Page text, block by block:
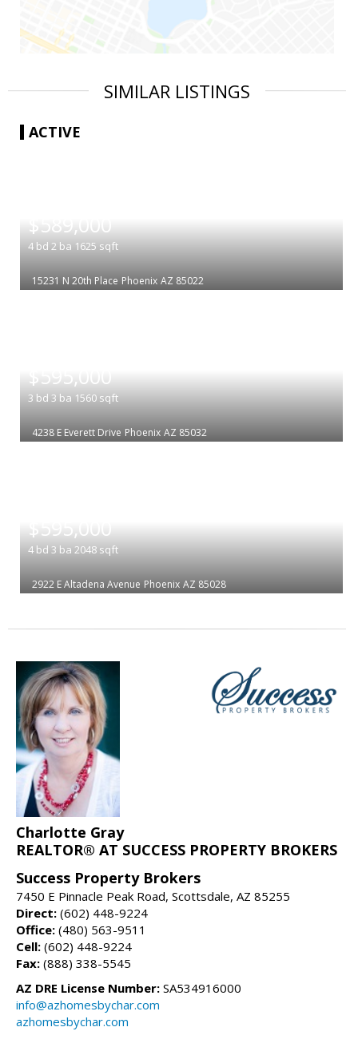
SIMILAR LISTINGS
ACTIVE
$589,000
4 bd 2 ba 1625 sqft
15231 N 20th Place Phoenix AZ 85022
$595,000
3 bd 3 ba 1560 sqft
4238 E Everett Drive Phoenix AZ 85032
$595,000
4 bd 3 ba 2048 sqft
2922 E Altadena Avenue Phoenix AZ 85028
Charlotte Gray
REALTOR® AT SUCCESS PROPERTY BROKERS
Success Property Brokers
7450 E Pinnacle Peak Road, Scottsdale, AZ 85255
Direct: (602) 448-9224
Office: (480) 563-9511
Cell: (602) 448-9224
Fax: (888) 338-5545
AZ DRE License Number: SA534916000
info@azhomesbychar.com
azhomesbychar.com